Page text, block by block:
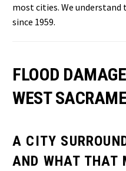
most cities. We understand
since 1959.
FLOOD
WEST
A CITY
AND WHAT THAT